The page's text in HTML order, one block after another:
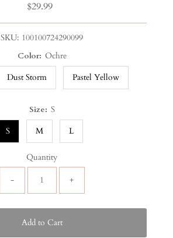
Regular
$29.99
SKU: 100100724290099
Color: Ochre
Dust Storm Pastel Yellow
Size: S
S M L
Quantity
- +